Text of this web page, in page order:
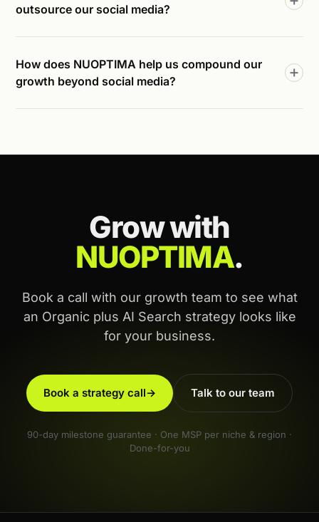
outsource our social media?
How does NUOPTIMA help us compound our
growth beyond social media?
Grow with
NUOPTIMA.
Book a call with our growth team to see what
an Organic plus AI Search strategy looks like
for your business.
Book a strategy call→ Talk to our team
90-day milestone guarantee · One MSP per niche & region ·
Done-for-you